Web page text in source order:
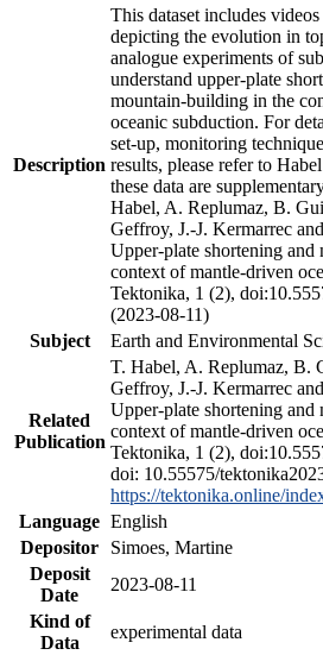
Description
This dataset includes
depicting the evolution in
analogue experiments of
understand upper-plate
mountain-building in the
oceanic subduction. For
set-up, monitoring
results, please refer to
these data are
Habel, A. Replumaz, B.
Geffroy, J.-J. Kermarrec
Upper-plate shortening
context of mantle-driven
Tektonika, 1 (2),
(2023-08-11)
Subject
Earth and Environmental
Related
Publication
T. Habel, A. Replumaz, B.
Geffroy, J.-J. Kermarrec
Upper-plate shortening
context of mantle-driven
Tektonika, 1 (2),
doi: 10.55575/
https://tektonika.online/
Language English
Depositor
Simoes, Martine
Deposit
Date
2023-08-11
Kind of
Data
experimental data